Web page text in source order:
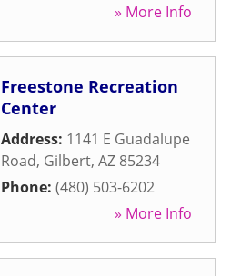
» More Info
Freestone Recreation
Center
Address: 1141 E Guadalupe
Road, Gilbert, AZ 85234
Phone: (480) 503-6202
» More Info